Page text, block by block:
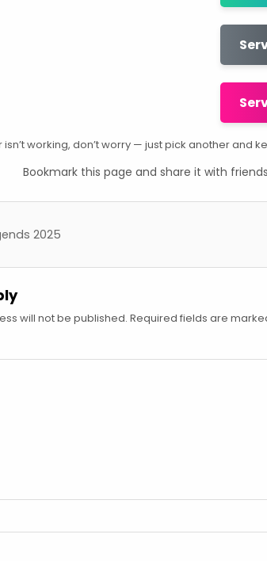
isn’t working, don’t worry — just pick another and
Bookmark this page and share it with
2025
will not be published. Required fields are